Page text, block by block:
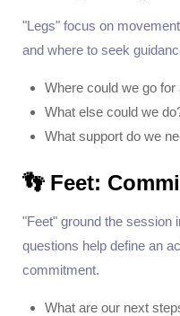
"Legs" focus on
and where to seek
Where could we go
What else could we
What support do we
👣 Feet:
"Feet" ground the session
questions help define an
commitment.
What are our next